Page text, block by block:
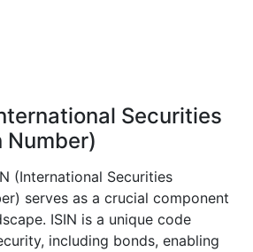
Securities
(International Securities
serves as a crucial component
ISIN is a unique code
including bonds, enabling